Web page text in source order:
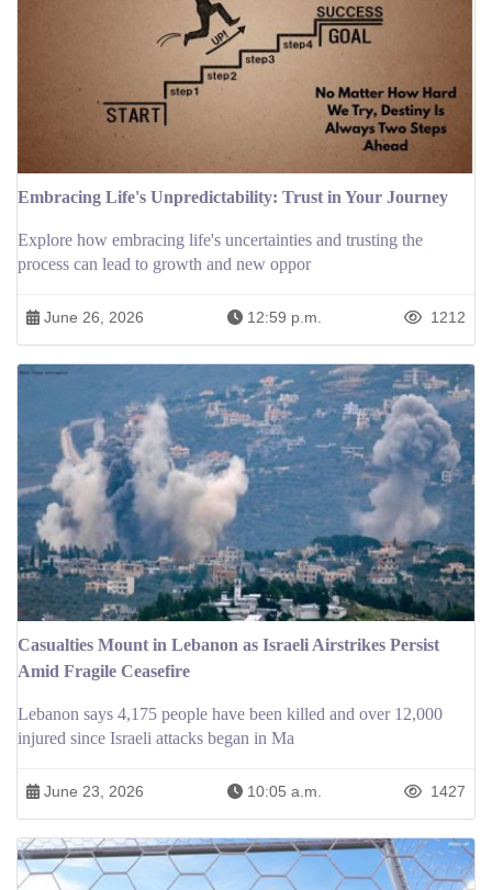
Embracing Life's Unpredictability: Trust in Your Journey
Explore how embracing life's uncertainties and trusting the
process can lead to growth and new oppor
June 26, 2026 12:59 p.m. 1212
Casualties Mount in Lebanon as Israeli Airstrikes Persist
Amid Fragile Ceasefire
Lebanon says 4,175 people have been killed and over 12,000
injured since Israeli attacks began in Ma
June 23, 2026 10:05 a.m. 1427